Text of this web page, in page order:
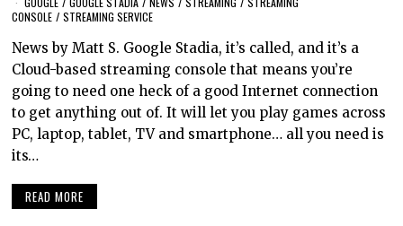
CONSOLE / STREAMING SERVICE
News by Matt S. Google Stadia, it’s called, and it’s a
Cloud-based streaming console that means you’re
going to need one heck of a good Internet connection
to get anything out of. It will let you play games across
PC, laptop, tablet, TV and smartphone… all you need is
its…
READ MORE